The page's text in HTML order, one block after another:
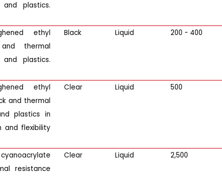
plastics.
ethyl
thermal
plastics.
Black Liquid 200 - 400
ethyl
and thermal
plastics in
and flexibility
Clear Liquid 500
resistance
Clear Liquid 2,500